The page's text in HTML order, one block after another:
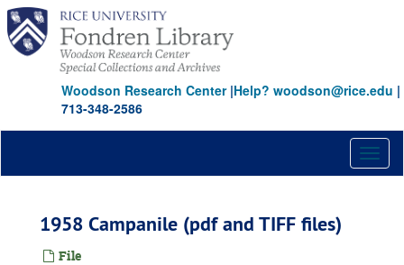
Skip
main
content
Woodson Research Center|Help? woodson@rice.edu |
713-348-2586
1958 Campanile (pdf and TIFF files)
File